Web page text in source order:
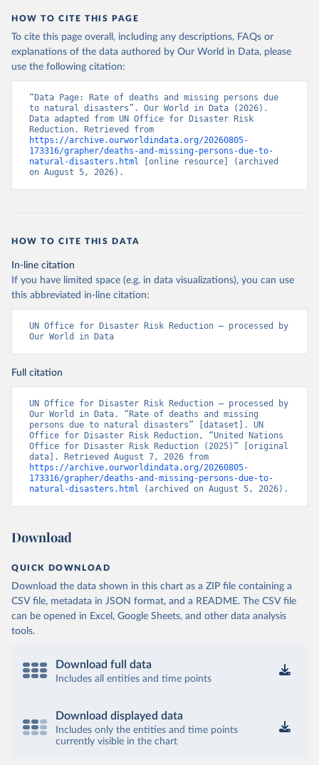
HOW TO CITE THIS PAGE
To cite this page overall, including any descriptions, FAQs or
explanations of the data authored by Our World in Data, please
use the following citation:
“Data Page: Rate of deaths and missing persons due
to natural disasters”. Our World in Data (2026).
Data adapted from UN Office for Disaster Risk
https://archive.ourworldindata.org/20260805-
173316/grapher/deaths-and-missing-persons-due-to-
natural-disasters.html [online resource] (archived
on August 5, 2026).
HOW TO CITE THIS DATA
In-line citation
If you have limited space (e.g. in data visualizations), you can use
this abbreviated in-line citation:
UN Office for Disaster Risk Reduction – processed by
Our World in Data
Full citation
UN Office for Disaster Risk Reduction – processed by
Our World in Data. “Rate of deaths and missing
persons due to natural disasters” [dataset]. UN
Office for Disaster Risk Reduction, “United Nations
Office for Disaster Risk Reduction (2025)” [original
https://archive.ourworldindata.org/20260805-
173316/grapher/deaths-and-missing-persons-due-to-
natural-disasters.html (archived on August 5, 2026).
Download
QUICK DOWNLOAD
Download the data shown in this chart as a ZIP file containing a
CSV file, metadata in JSON format, and a README. The CSV file
can be opened in Excel, Google Sheets, and other data analysis
tools.
Download full data
Includes all entities and time points
Download displayed data
Includes only the entities and time points
currently visible in the chart